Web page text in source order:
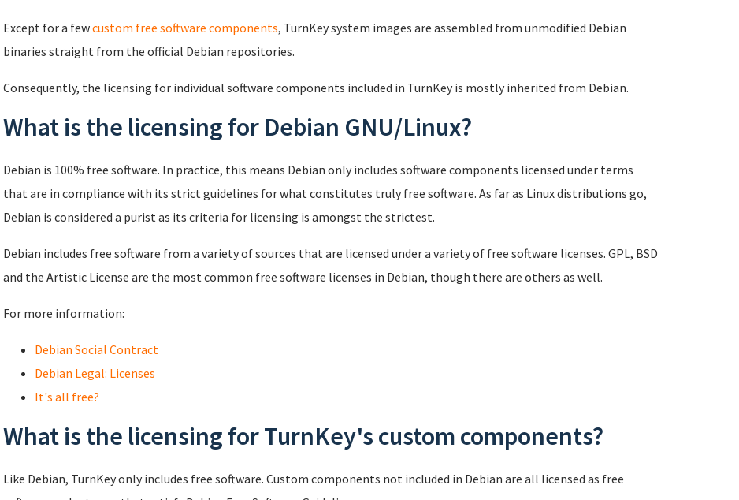
Except for a fewcustom free software components, TurnKey system images are assembled from unmodified Debian
binaries straight from the official Debian repositories.
Consequently, the licensing for individual software components included in TurnKey is mostly inherited from Debian.
What is the licensing for Debian GNU/Linux?
Debian is 100% free software. In practice, this means Debian only includes software components licensed under terms
that are in compliance with its strict guidelines for what constitutes truly free software. As far as Linux distributions go,
Debian is considered a purist as its criteria for licensing is amongst the strictest.
Debian includes free software from a variety of sources that are licensed under a variety of free software licenses. GPL, BSD
and the Artistic License are the most common free software licenses in Debian, though there are others as well.
For more information:
Debian Social Contract
Debian Legal: Licenses
It's all free?
What is the licensing for TurnKey's custom components?
Like Debian, TurnKey only includes free software. Custom components not included in Debian are all licensed as free